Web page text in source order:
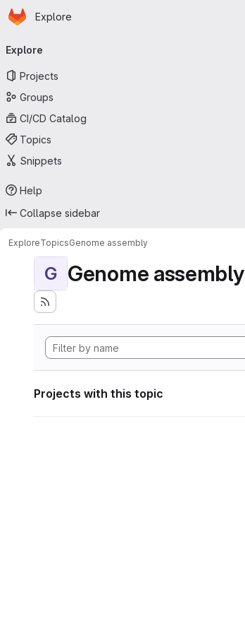
Skip to main content
Homepage
Explore
navigation
Explore
Projects
Groups
CI/CD Catalog
Topics
Snippets
Help
Collapse sidebar
ExploreTopicsGenome assembly
G Genome assembly
Projects with this topic